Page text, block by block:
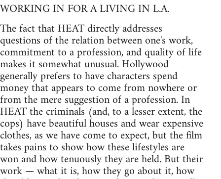
WORKING IN FOR A LIVING IN L.A.
The fact that HEAT directly addresses
questions of the relation between one's work,
commitment to a profession, and quality of life
makes it somewhat unusual. Hollywood
generally prefers to have characters spend
money that appears to come from nowhere or
from the mere suggestion of a profession. In
HEAT the criminals (and, to a lesser extent, the
cops) have beautiful houses and wear expensive
clothes, as we have come to expect, but the film
takes pains to show how these lifestyles are
won and how tenuously they are held. But their
work — what it is, how they go about it, how